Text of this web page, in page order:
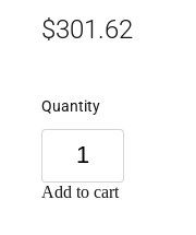
$301.62
Quantity
Add to cart